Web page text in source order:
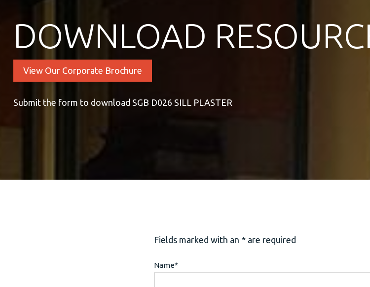
DOWNLOAD
View Our Corporate Brochure
Submit the form to download SGB D026 SILL PLASTER
Fields marked with an * are required
Name*